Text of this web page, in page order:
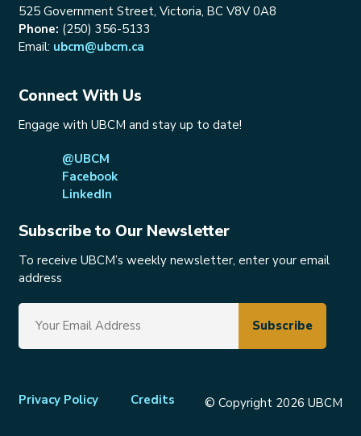
525 Government Street, Victoria, BC V8V 0A8
Phone: (250) 356-5133
Email: ubcm@ubcm.ca
Connect With Us
Engage with UBCM and stay up to date!
@UBCM
Facebook
LinkedIn
Subscribe to Our Newsletter
To receive UBCM’s weekly newsletter, enter your email
address
Footer
Privacy Policy Credits © Copyright 2026 UBCM